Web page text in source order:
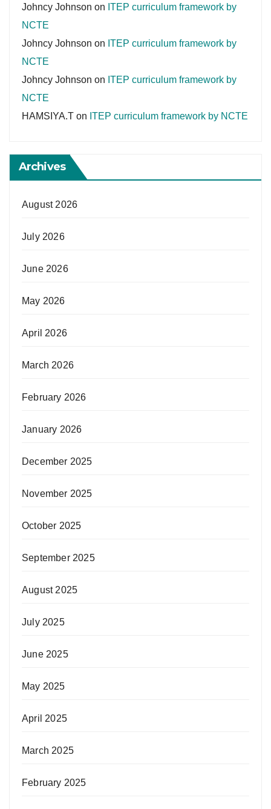
Johncy Johnson on ITEP curriculum framework by
NCTE
Johncy Johnson on ITEP curriculum framework by
NCTE
Johncy Johnson on ITEP curriculum framework by
NCTE
HAMSIYA.T on ITEP curriculum framework by NCTE
Archives
August 2026
July 2026
June 2026
May 2026
April 2026
March 2026
February 2026
January 2026
December 2025
November 2025
October 2025
September 2025
August 2025
July 2025
June 2025
May 2025
April 2025
March 2025
February 2025